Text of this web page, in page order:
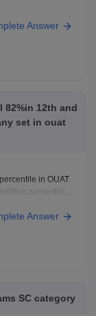
practice
Answer
82%in 12th and
set in ouat
in OUAT
percentile,
Answer
SC category